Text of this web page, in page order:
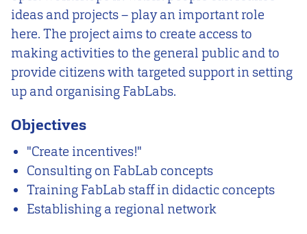
ideas and projects – play an important role
here. The project aims to create access to
making activities to the general public and to
provide citizens with targeted support in setting
up and organising FabLabs.
Objectives
"Create incentives!"
Consulting on FabLab concepts
Training FabLab staff in didactic concepts
Establishing a regional network